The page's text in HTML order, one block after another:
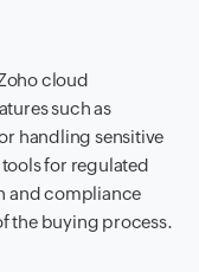
cloud
such as
handling sensitive
for regulated
and compliance
the buying process.